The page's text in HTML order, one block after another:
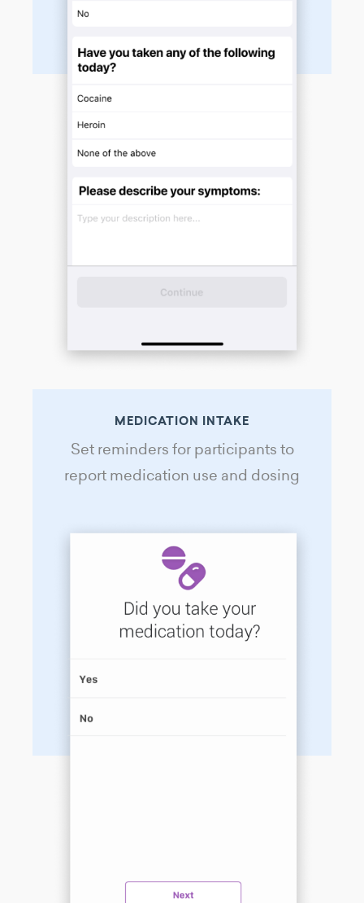
MEDICATION INTAKE
Set reminders for participants to
report medication use and dosing